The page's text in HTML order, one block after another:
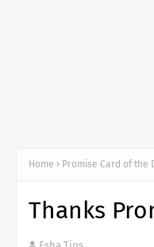
Home Promise Card of the
Thanks